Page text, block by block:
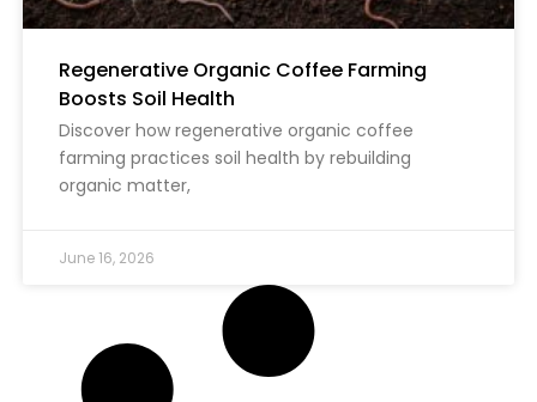
Regenerative Organic Coffee Farming
Boosts Soil Health
Discover how regenerative organic coffee
farming practices soil health by rebuilding
organic matter,
June 16, 2026